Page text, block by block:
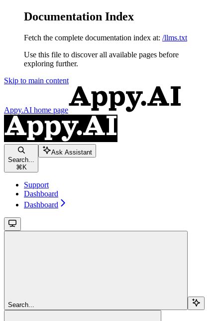
Documentation Index
Fetch the complete documentation index at: /llms.txt
Use this file to discover all available pages before
exploring further.
Skip to main content
Appy.AI home page
Search...
⌘ K
Ask Assistant
Support
Dashboard
Dashboard
Search...